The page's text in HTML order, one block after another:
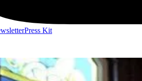
Press Kit